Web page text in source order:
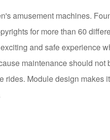
amusement machines.
for more than 60
and safe experience
maintenance should
Module design